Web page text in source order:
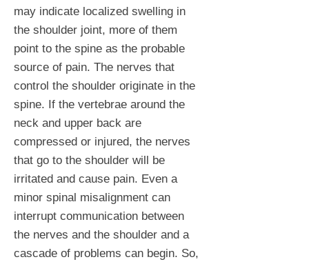
may indicate localized swelling in
the shoulder joint, more of them
point to the spine as the probable
source of pain. The nerves that
control the shoulder originate in the
spine. If the vertebrae around the
neck and upper back are
compressed or injured, the nerves
that go to the shoulder will be
irritated and cause pain. Even a
minor spinal misalignment can
interrupt communication between
the nerves and the shoulder and a
cascade of problems can begin. So,